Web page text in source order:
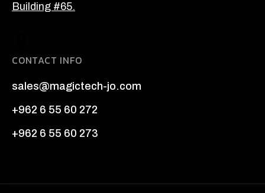
Building #65.
CONTACT INFO
sales@magictech-jo.com
+962 6 55 60 272
+962 6 55 60 273